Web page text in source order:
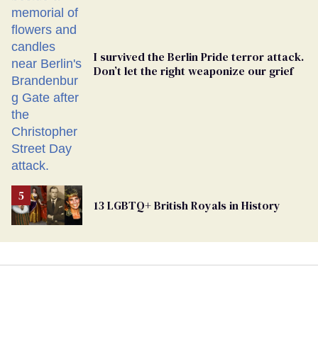
I survived the Berlin Pride terror attack.
Don’t let the right weaponize our grief
13 LGBTQ+ British Royals in History